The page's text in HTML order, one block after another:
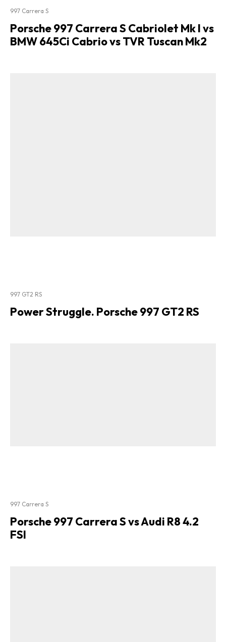
997 Carrera S
Porsche 997 Carrera S Cabriolet Mk I vs
BMW 645Ci Cabrio vs TVR Tuscan Mk2
997 GT2 RS
Power Struggle. Porsche 997 GT2 RS
997 Carrera S
Porsche 997 Carrera S vs Audi R8 4.2
FSI